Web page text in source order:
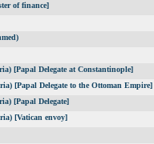
of finance]
[Papal Delegate at Constantinople]
[Papal Delegate to the Ottoman Empire]
[Papal Delegate]
[Vatican envoy]